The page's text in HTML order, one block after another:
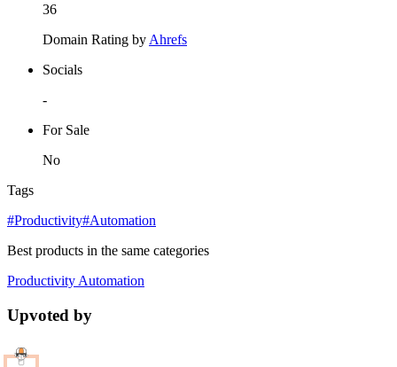
36
Domain Rating byAhrefs
Socials
-
For Sale
No
Tags
#Productivity#Automation
Best products in the same categories
ProductivityAutomation
Upvoted by